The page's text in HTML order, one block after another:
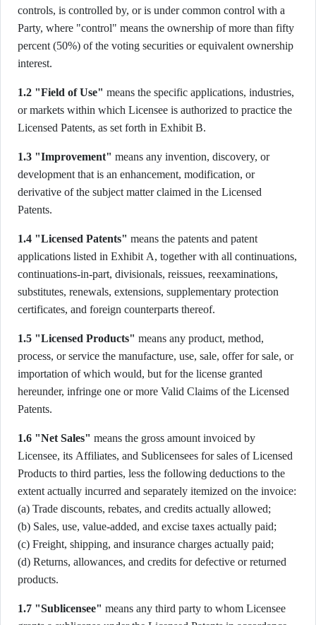
controls, is controlled by, or is under common control with a
Party, where "control" means the ownership of more than fifty
percent (50%) of the voting securities or equivalent ownership
interest.
1.2 "Field of Use" means the specific applications, industries,
or markets within which Licensee is authorized to practice the
Licensed Patents, as set forth in Exhibit B.
1.3 "Improvement" means any invention, discovery, or
development that is an enhancement, modification, or
derivative of the subject matter claimed in the Licensed
Patents.
1.4 "Licensed Patents" means the patents and patent
applications listed in Exhibit A, together with all continuations,
continuations-in-part, divisionals, reissues, reexaminations,
substitutes, renewals, extensions, supplementary protection
certificates, and foreign counterparts thereof.
1.5 "Licensed Products" means any product, method,
process, or service the manufacture, use, sale, offer for sale, or
importation of which would, but for the license granted
hereunder, infringe one or more Valid Claims of the Licensed
Patents.
1.6 "Net Sales" means the gross amount invoiced by
Licensee, its Affiliates, and Sublicensees for sales of Licensed
Products to third parties, less the following deductions to the
extent actually incurred and separately itemized on the invoice:
(a) Trade discounts, rebates, and credits actually allowed;
(b) Sales, use, value-added, and excise taxes actually paid;
(c) Freight, shipping, and insurance charges actually paid;
(d) Returns, allowances, and credits for defective or returned
products.
1.7 "Sublicensee" means any third party to whom Licensee